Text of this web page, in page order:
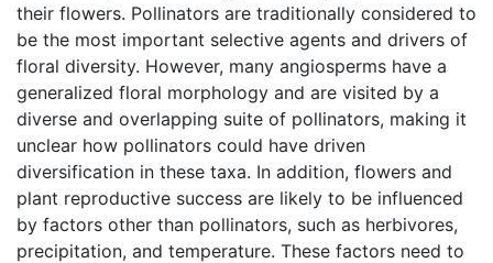
their flowers. Pollinators are traditionally considered to
be the most important selective agents and drivers of
floral diversity. However, many angiosperms have a
generalized floral morphology and are visited by a
diverse and overlapping suite of pollinators, making it
unclear how pollinators could have driven
diversification in these taxa. In addition, flowers and
plant reproductive success are likely to be influenced
by factors other than pollinators, such as herbivores,
precipitation, and temperature. These factors need to